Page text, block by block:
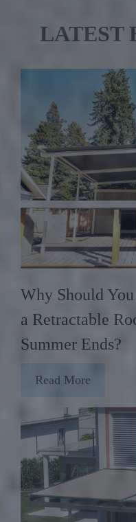
LATEST
Why Should
a Retractable
Summer Ends?
Read More